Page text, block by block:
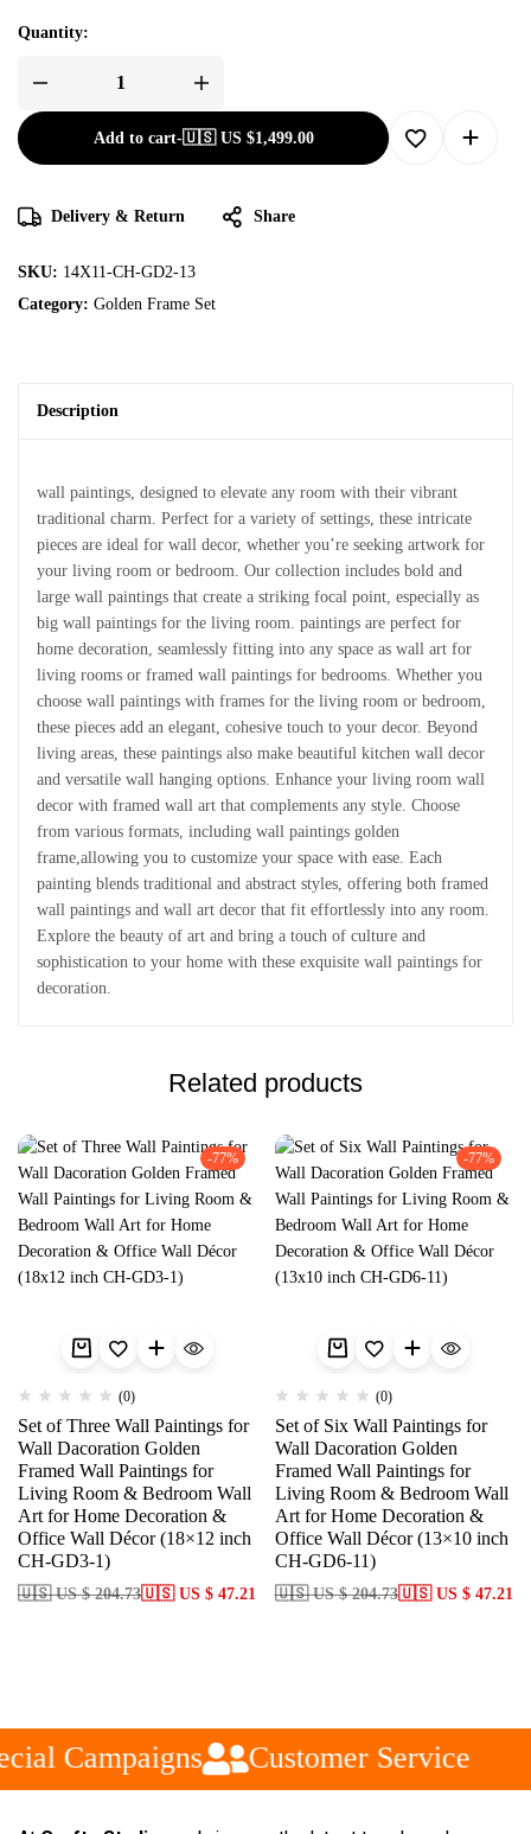
Quantity:
Add to cart-🇺🇸 US $1,499.00
Delivery & Return Share
SKU: 14X11-CH-GD2-13
Category: Golden Frame Set
Description
wall paintings, designed to elevate any room with their vibrant
traditional charm. Perfect for a variety of settings, these intricate
pieces are ideal for wall decor, whether you’re seeking artwork for
your living room or bedroom. Our collection includes bold and
large wall paintings that create a striking focal point, especially as
big wall paintings for the living room. paintings are perfect for
home decoration, seamlessly fitting into any space as wall art for
living rooms or framed wall paintings for bedrooms. Whether you
choose wall paintings with frames for the living room or bedroom,
these pieces add an elegant, cohesive touch to your decor. Beyond
living areas, these paintings also make beautiful kitchen wall decor
and versatile wall hanging options. Enhance your living room wall
decor with framed wall art that complements any style. Choose
from various formats, including wall paintings golden
frame,allowing you to customize your space with ease. Each
painting blends traditional and abstract styles, offering both framed
wall paintings and wall art decor that fit effortlessly into any room.
Explore the beauty of art and bring a touch of culture and
sophistication to your home with these exquisite wall paintings for
decoration.
Related products
-77%
(0)
Set of Three Wall Paintings for
Wall Dacoration Golden
Framed Wall Paintings for
Living Room & Bedroom Wall
Art for Home Decoration &
Office Wall Décor (18×12 inch
CH-GD3-1)
🇺🇸 US $ 204.73🇺🇸 US $ 47.21
-77%
(0)
Set of Six Wall Paintings for
Wall Dacoration Golden
Framed Wall Paintings for
Living Room & Bedroom Wall
Art for Home Decoration &
Office Wall Décor (13×10 inch
CH-GD6-11)
🇺🇸 US $ 204.73🇺🇸 US $ 47.21
Campaigns Customer Service